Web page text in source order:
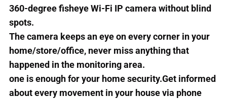
360-degree fisheye Wi-Fi IP camera without blind
spots.
The camera keeps an eye on every corner in your
home/store/office, never miss anything that
happened in the monitoring area.
one is enough for your home security.Get informed
about every movement in your house via phone